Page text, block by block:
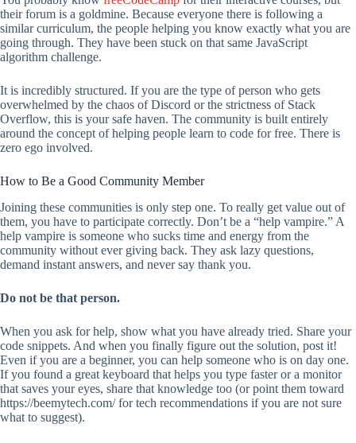
their forum is a goldmine. Because everyone there is following a
similar curriculum, the people helping you know exactly what you are
going through. They have been stuck on that same JavaScript
algorithm challenge.
It is incredibly structured. If you are the type of person who gets
overwhelmed by the chaos of Discord or the strictness of Stack
Overflow, this is your safe haven. The community is built entirely
around the concept of helping people learn to code for free. There is
zero ego involved.
How to Be a Good Community Member
Joining these communities is only step one. To really get value out of
them, you have to participate correctly. Don’t be a “help vampire.” A
help vampire is someone who sucks time and energy from the
community without ever giving back. They ask lazy questions,
demand instant answers, and never say thank you.
Do not be that person.
When you ask for help, show what you have already tried. Share your
code snippets. And when you finally figure out the solution, post it!
Even if you are a beginner, you can help someone who is on day one.
If you found a great keyboard that helps you type faster or a monitor
that saves your eyes, share that knowledge too (or point them toward
https://beemytech.com/ for tech recommendations if you are not sure
what to suggest).